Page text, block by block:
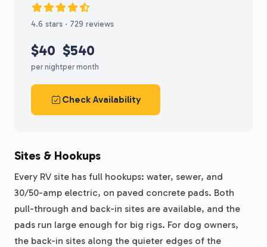
4.6 stars · 729 reviews
$40
per night
$540
per month
Check Availability
Sites & Hookups
Every RV site has full hookups: water, sewer, and
30/50-amp electric, on paved concrete pads. Both
pull-through and back-in sites are available, and the
pads run large enough for big rigs. For dog owners,
the back-in sites along the quieter edges of the